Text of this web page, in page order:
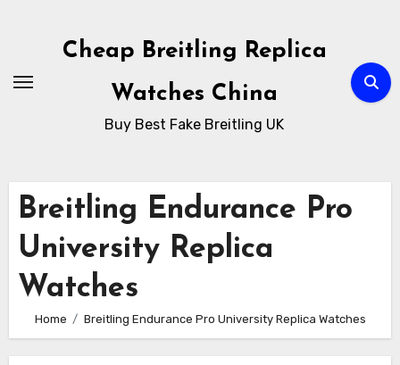
Cheap Breitling Replica
Watches China
Buy Best Fake Breitling UK
Breitling Endurance Pro
University Replica
Watches
Home Breitling Endurance Pro University Replica Watches